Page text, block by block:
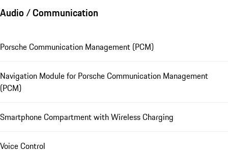
Audio / Communication
Porsche Communication Management (PCM)
Navigation Module for Porsche Communication Management
(PCM)
Smartphone Compartment with Wireless Charging
Voice Control